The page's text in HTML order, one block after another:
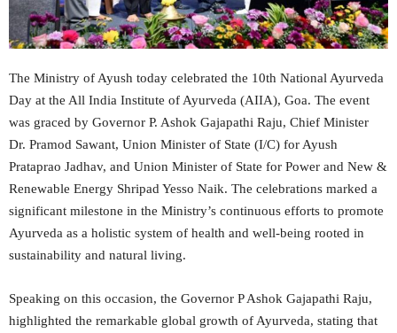
The Ministry of Ayush today celebrated the 10th National Ayurveda
Day at the All India Institute of Ayurveda (AIIA), Goa. The event
was graced by Governor P. Ashok Gajapathi Raju, Chief Minister
Dr. Pramod Sawant, Union Minister of State (I/C) for Ayush
Prataprao Jadhav, and Union Minister of State for Power and New &
Renewable Energy Shripad Yesso Naik. The celebrations marked a
significant milestone in the Ministry’s continuous efforts to promote
Ayurveda as a holistic system of health and well-being rooted in
sustainability and natural living.
Speaking on this occasion, the Governor P Ashok Gajapathi Raju,
highlighted the remarkable global growth of Ayurveda, stating that